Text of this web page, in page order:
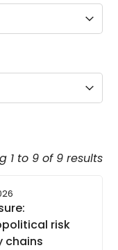
1 to 9 of 9 results
risk
chains